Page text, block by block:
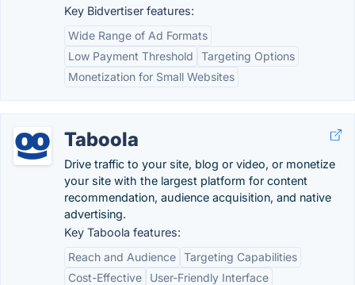
Key Bidvertiser features:
Wide Range of Ad Formats
Low Payment Threshold
Targeting Options
Monetization for Small Websites
Taboola
Drive traffic to your site, blog or video, or monetize
your site with the largest platform for content
recommendation, audience acquisition, and native
advertising.
Key Taboola features:
Reach and Audience Targeting Capabilities
Cost-Effective
User-Friendly Interface